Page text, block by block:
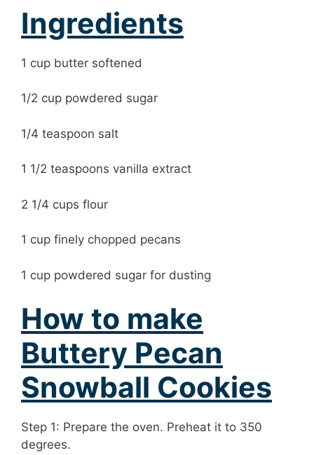
Ingredients
1 cup butter softened
1/2 cup powdered sugar
1/4 teaspoon salt
1 1/2 teaspoons vanilla extract
2 1/4 cups flour
1 cup finely chopped pecans
1 cup powdered sugar for dusting
How to make
Buttery Pecan
Snowball Cookies
Step 1: Prepare the oven. Preheat it to 350
degrees.